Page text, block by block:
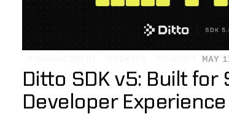
MAY
Ditto SDK v5: Built for
Developer Experience